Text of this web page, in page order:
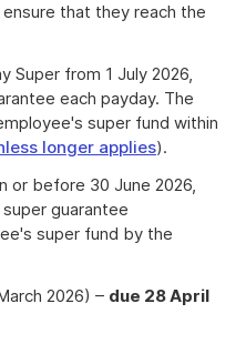
that they reach the
Super from 1 July 2026,
each payday. The
super fund within
longer applies).
or before 30 June 2026,
guarantee
super fund by the
2026) – due 28 April